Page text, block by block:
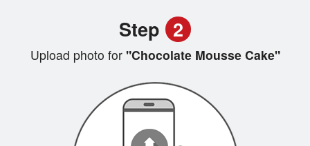
Step 2
Upload photo for"Chocolate Mousse Cake"